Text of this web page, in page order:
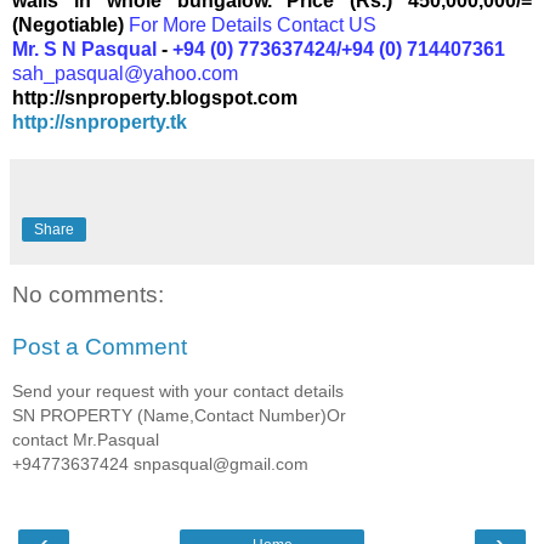
(Negotiable) For More Details Contact US
Mr. S N Pasqual - +94 (0) 773637424/+94 (0) 714407361
sah_pasqual@yahoo.com
http://snproperty.blogspot.com
http://snproperty.tk
Share
No comments:
Post a Comment
Send your request with your contact details
SN PROPERTY (Name,Contact Number)Or
contact Mr.Pasqual
+94773637424 snpasqual@gmail.com